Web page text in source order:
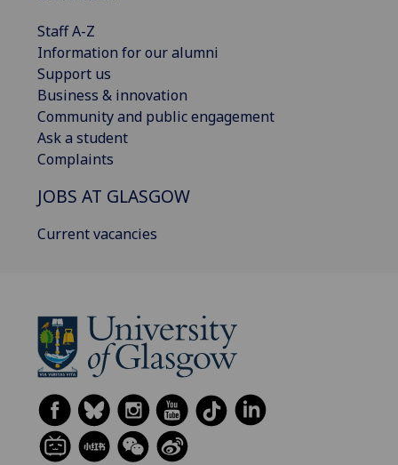
Staff A-Z
Information for our alumni
Support us
Business & innovation
Community and public engagement
Ask a student
Complaints
JOBS AT GLASGOW
Current vacancies